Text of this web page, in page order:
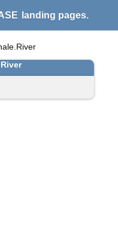
landing pages.